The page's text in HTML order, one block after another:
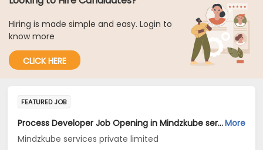
Hiring is made simple and easy. Login to
know more
CLICK HERE
FEATURED JOB
Process Developer Job Opening in Mindzkube services private limited at BengaluruMore
Mindzkube services private limited